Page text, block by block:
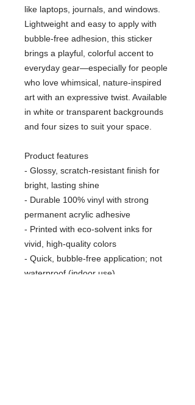
like laptops, journals, and windows.
Lightweight and easy to apply with
bubble-free adhesion, this sticker
brings a playful, colorful accent to
everyday gear—especially for people
who love whimsical, nature-inspired
art with an expressive twist. Available
in white or transparent backgrounds
and four sizes to suit your space.
Product features
- Glossy, scratch-resistant finish for
bright, lasting shine
- Durable 100% vinyl with strong
permanent acrylic adhesive
- Printed with eco-solvent inks for
vivid, high-quality colors
- Quick, bubble-free application; not
waterproof (indoor use)